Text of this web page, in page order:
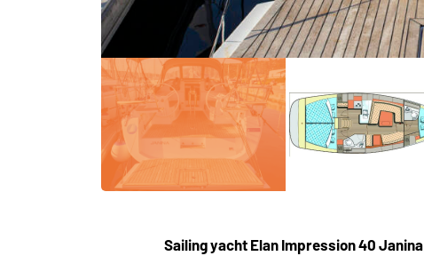
Sailing yacht Elan Impression 40 Janina